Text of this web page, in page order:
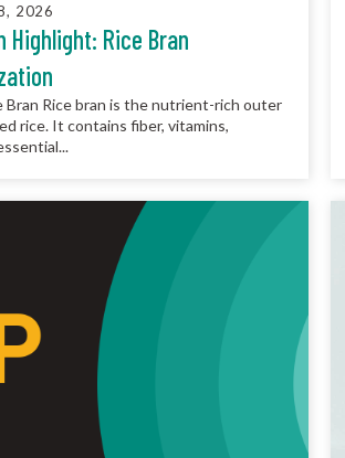
2026
Highlight: Rice Bran
Bran Rice bran is the nutrient-rich outer
rice. It contains fiber, vitamins,